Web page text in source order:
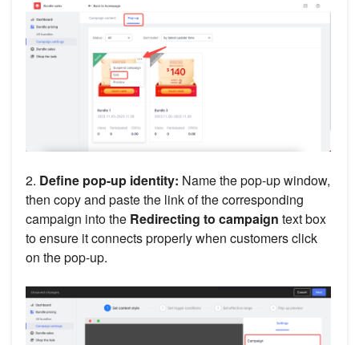
2. Define pop-up identity: Name the pop-up window,
then copy and paste the link of the corresponding
campaign into the Redirecting to campaign text box
to ensure it connects properly when customers click
on the pop-up.